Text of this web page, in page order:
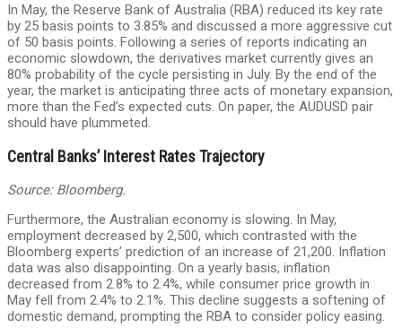
In May, the Reserve Bank of Australia (RBA) reduced its key rate
by 25 basis points to 3.85% and discussed a more aggressive cut
of 50 basis points. Following a series of reports indicating an
economic slowdown, the derivatives market currently gives an
80% probability of the cycle persisting in July. By the end of the
year, the market is anticipating three acts of monetary expansion,
more than the Fed’s expected cuts. On paper, the AUDUSD pair
should have plummeted.
Central Banks’ Interest Rates Trajectory
Source: Bloomberg.
Furthermore, the Australian economy is slowing. In May,
employment decreased by 2,500, which contrasted with the
Bloomberg experts’ prediction of an increase of 21,200. Inflation
data was also disappointing. On a yearly basis, inflation
decreased from 2.8% to 2.4%, while consumer price growth in
May fell from 2.4% to 2.1%. This decline suggests a softening of
domestic demand, prompting the RBA to consider policy easing.